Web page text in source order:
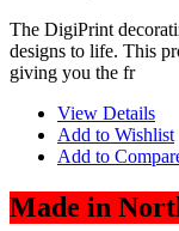
The DigiPrint
designs to life. This
giving you the fr
View Details
Add to Wishlist
Add to
Made in